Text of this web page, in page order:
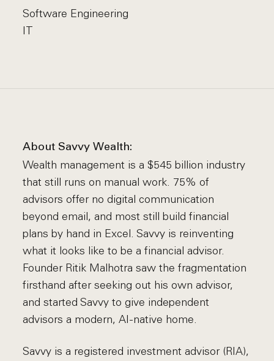
Software Engineering
IT
About Savvy Wealth:
Wealth management is a $545 billion industry
that still runs on manual work. 75% of
advisors offer no digital communication
beyond email, and most still build financial
plans by hand in Excel. Savvy is reinventing
what it looks like to be a financial advisor.
Founder Ritik Malhotra saw the fragmentation
firsthand after seeking out his own advisor,
and started Savvy to give independent
advisors a modern, AI-native home.
Savvy is a registered investment advisor (RIA),